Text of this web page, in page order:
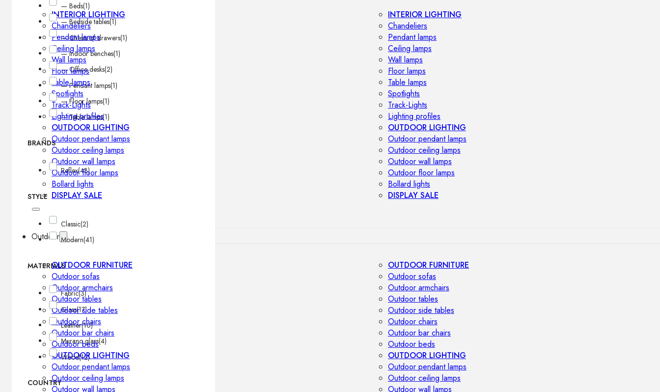
INTERIOR LIGHTING
Chandeliers
Pendant lamps
Ceiling lamps
Wall lamps
Floor lamps
Table lamps
Spotlights
Track-Lights
Lighting profiles
OUTDOOR LIGHTING
Outdoor pendant lamps
Outdoor ceiling lamps
Outdoor wall lamps
Outdoor floor lamps
Bollard lights
DISPLAY SALE
INTERIOR LIGHTING
Chandeliers
Pendant lamps
Ceiling lamps
Wall lamps
Floor lamps
Table lamps
Spotlights
Track-Lights
Lighting profiles
OUTDOOR LIGHTING
Outdoor pendant lamps
Outdoor ceiling lamps
Outdoor wall lamps
Outdoor floor lamps
Bollard lights
DISPLAY SALE
Outdoor
OUTDOOR FURNITURE
Outdoor sofas
Outdoor armchairs
Outdoor tables
Outdoor side tables
Outdoor chairs
Outdoor bar chairs
Outdoor beds
OUTDOOR LIGHTING
Outdoor pendant lamps
Outdoor ceiling lamps
Outdoor wall lamps
OUTDOOR FURNITURE
Outdoor sofas
Outdoor armchairs
Outdoor tables
Outdoor side tables
Outdoor chairs
Outdoor bar chairs
Outdoor beds
OUTDOOR LIGHTING
Outdoor pendant lamps
Outdoor ceiling lamps
Outdoor wall lamps
— Beds(1)
— Bedside tables(1)
— Chests of drawers(1)
— Indoor benches(1)
— Office desks(2)
— Pendant lamps(1)
— Floor lamps(1)
— Table lamps(1)
BRANDS
Reflex(43)
STYLE
Classic(2)
Modern(41)
MATERIALS
Fabric(3)
Glass(17)
Leather(10)
Murano glass(4)
Wood(12)
COUNTRY